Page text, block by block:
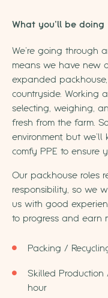
What you’ll be doing
We’re going through
means we have new
expanded
countryside. Working
selecting, weighing,
fresh from the farm.
environment, but
comfy PPE to ensure
Our packhouse roles
responsibility, so we
us with good
to progress and earn
Packing /
Skilled Production
hour